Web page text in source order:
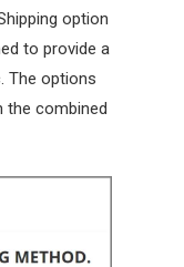
option
to provide a
The options
the combined